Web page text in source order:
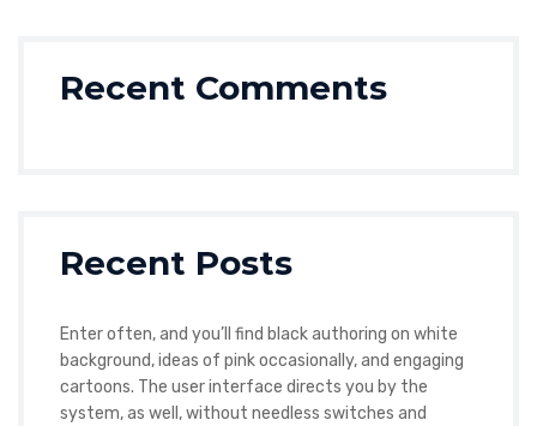
Recent Comments
Recent Posts
Enter often, and you’ll find black authoring on white
background, ideas of pink occasionally, and engaging
cartoons. The user interface directs you by the
system, as well, without needless switches and